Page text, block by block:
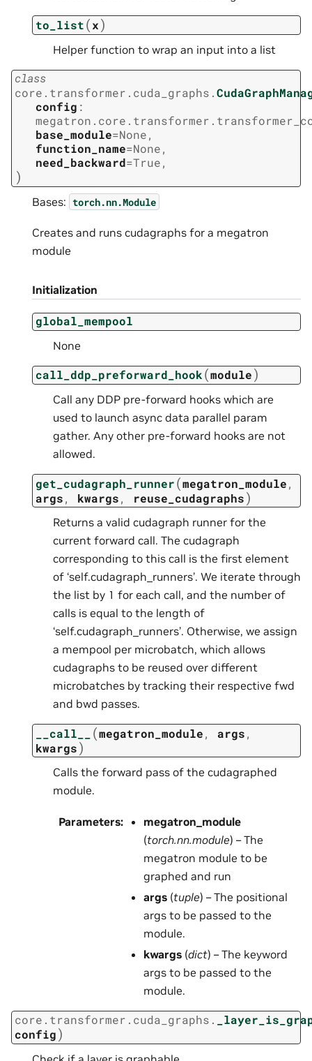
to_list(x)
Helper function to wrap an input into a list
class
core.transformer.cuda_graphs.
config :
base_module=None,
function_name=None,
need_backward=True,
)
Bases: torch.nn.Module
Creates and runs cudagraphs for a megatron
module
Initialization
global_mempool
None
call_ddp_preforward_hook(module)
Call any DDP pre-forward hooks which are
used to launch async data parallel param
gather. Any other pre-forward hooks are not
allowed.
get_cudagraph_runner(megatron_module,
args, kwargs, reuse_cudagraphs)
Returns a valid cudagraph runner for the
current forward call. The cudagraph
corresponding to this call is the first element
of ‘self.cudagraph_runners’. We iterate through
the list by 1 for each call, and the number of
calls is equal to the length of
‘self.cudagraph_runners’. Otherwise, we assign
a mempool per microbatch, which allows
cudagraphs to be reused over different
microbatches by tracking their respective fwd
and bwd passes.
__call__ (megatron_module, args,
kwargs)
Calls the forward pass of the cudagraphed
module.
Parameters:
megatron_module
(torch.nn.module) – The
megatron module to be
graphed and run
args (tuple) – The positional
args to be passed to the
module.
kwargs (dict) – The keyword
args to be passed to the
module.
core.transformer.cuda_graphs.
config)